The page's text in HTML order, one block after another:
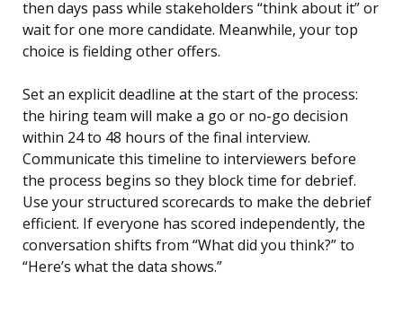
then days pass while stakeholders “think about it” or
wait for one more candidate. Meanwhile, your top
choice is fielding other offers.
Set an explicit deadline at the start of the process:
the hiring team will make a go or no-go decision
within 24 to 48 hours of the final interview.
Communicate this timeline to interviewers before
the process begins so they block time for debrief.
Use your structured scorecards to make the debrief
efficient. If everyone has scored independently, the
conversation shifts from “What did you think?” to
“Here’s what the data shows.”